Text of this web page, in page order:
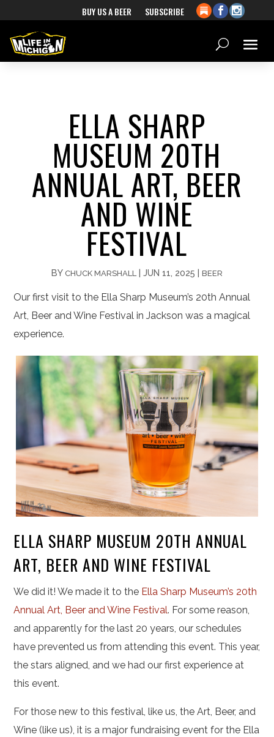
BUY US A BEER SUBSCRIBE
ELLA SHARP
MUSEUM 20TH
ANNUAL ART, BEER
AND WINE
FESTIVAL
BY CHUCK MARSHALL | JUN 11, 2025 | BEER
Our first visit to the Ella Sharp Museum’s 20th Annual
Art, Beer and Wine Festival in Jackson was a magical
experience.
ELLA SHARP MUSEUM 20TH ANNUAL
ART, BEER AND WINE FESTIVAL
We did it! We made it to the Ella Sharp Museum’s 20th
Annual Art, Beer and Wine Festival. For some reason,
and apparently for the last 20 years, our schedules
have prevented us from attending this event. This year,
the stars aligned, and we had our first experience at
this event.
For those new to this festival, like us, the Art, Beer, and
Wine (like us), it is a major fundraising event for the Ella